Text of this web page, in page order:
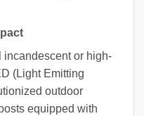
incandescent or high-
(Light Emitting
outdoor
equipped with